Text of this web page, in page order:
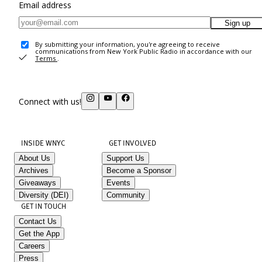
Email address
Sign up
By submitting your information, you're agreeing to receive
communications from New York Public Radio in accordance with our
Terms .
Connect with us!
INSIDE WNYC
About Us
Archives
Giveaways
Diversity (DEI)
GET INVOLVED
Support Us
Become a Sponsor
Events
Community
GET IN TOUCH
Contact Us
Get the App
Careers
Press